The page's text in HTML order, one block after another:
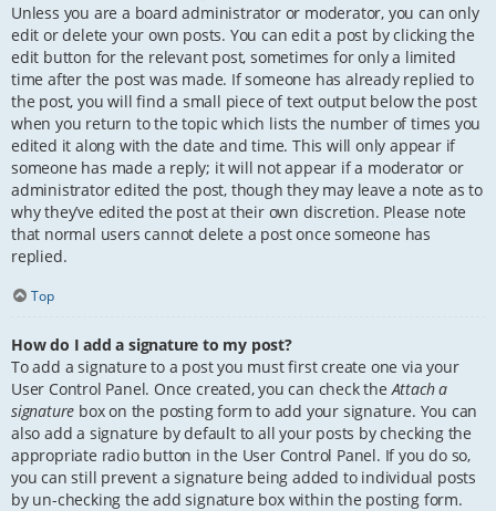
Unless you are a board administrator or moderator, you can only
edit or delete your own posts. You can edit a post by clicking the
edit button for the relevant post, sometimes for only a limited
time after the post was made. If someone has already replied to
the post, you will find a small piece of text output below the post
when you return to the topic which lists the number of times you
edited it along with the date and time. This will only appear if
someone has made a reply; it will not appear if a moderator or
administrator edited the post, though they may leave a note as to
why they’ve edited the post at their own discretion. Please note
that normal users cannot delete a post once someone has
replied.
Top
How do I add a signature to my post?
To add a signature to a post you must first create one via your
User Control Panel. Once created, you can check theAttach a
signature box on the posting form to add your signature. You can
also add a signature by default to all your posts by checking the
appropriate radio button in the User Control Panel. If you do so,
you can still prevent a signature being added to individual posts
by un-checking the add signature box within the posting form.